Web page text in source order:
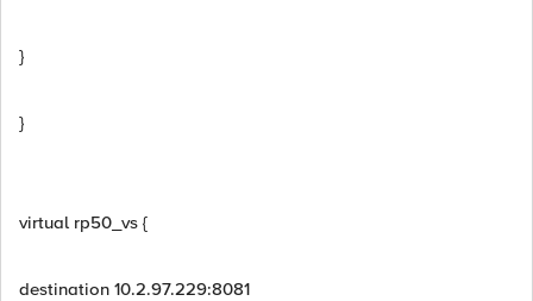
}
}
virtual rp50_vs {
destination 10.2.97.229:8081